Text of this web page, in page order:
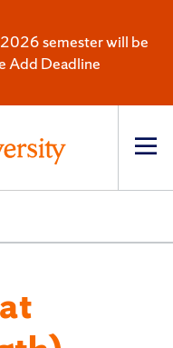
semester will be
Add Deadline